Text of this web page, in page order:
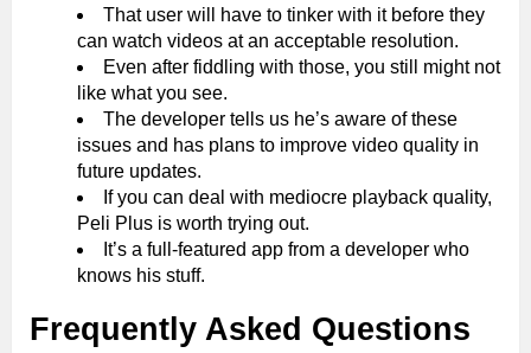
That user will have to tinker with it before they
can watch videos at an acceptable resolution.
Even after fiddling with those, you still might not
like what you see.
The developer tells us he’s aware of these
issues and has plans to improve video quality in
future updates.
If you can deal with mediocre playback quality,
Peli Plus is worth trying out.
It’s a full-featured app from a developer who
knows his stuff.
Frequently Asked Questions